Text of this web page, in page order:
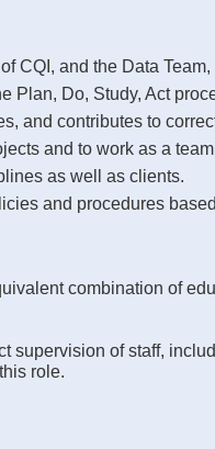
CQI, and the Data
Plan, Do, Study, Act
and contributes to
and to work as a
as well as clients.
and procedures
combination of
supervision of staff,
role.